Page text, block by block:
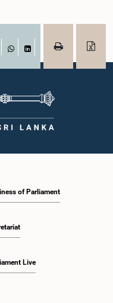
WhatsAppLinkedIn
of Parliament
Live